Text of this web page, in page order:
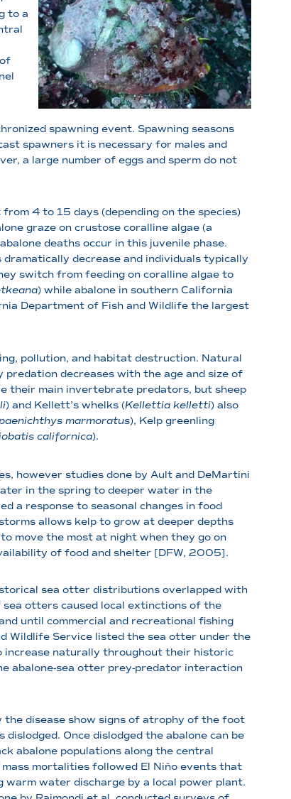
to a
spawning event. Spawning seasons
spawners it is necessary for males and
a large number of eggs and sperm do not
4 to 15 days (depending on the species)
graze on crustose coralline algae (a
deaths occur in this juvenile phase.
decrease and individuals typically
switch from feeding on coralline algae to
) while abalone in southern California
Department of Fish and Wildlife the largest
pollution, and habitat destruction. Natural
predation decreases with the age and size of
their main invertebrate predators, but sheep
) and Kellett’s whelks (Kellettia kelletti) also
marmoratus), Kelp greenling
californica).
however studies done by Ault and DeMartini
in the spring to deeper water in the
a response to seasonal changes in food
allows kelp to grow at deeper depths
move the most at night when they go on
of food and shelter [DFW, 2005].
sea otter distributions overlapped with
otters caused local extinctions of the
until commercial and recreational fishing
Wildlife Service listed the sea otter under the
increase naturally throughout their historic
abalone-sea otter prey-predator interaction
the disease show signs of atrophy of the foot
Once dislodged the abalone can be
abalone populations along the central
mortalities followed El Niño events that
water discharge by a local power plant.